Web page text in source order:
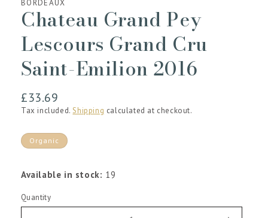
BORDEAUX
Chateau Grand Pey
Lescours Grand Cru
Saint-Emilion 2016
Regular
price
£33.69
Tax included.Shipping calculated at checkout.
Organic
Available in stock: 19
Quantity